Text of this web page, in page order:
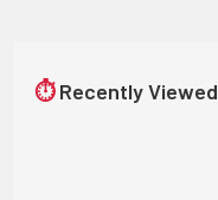
⏱ Recently Viewed